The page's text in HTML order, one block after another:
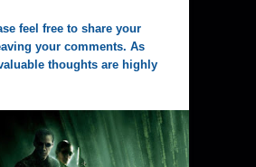
feel free to share your
your comments. As
thoughts are highly